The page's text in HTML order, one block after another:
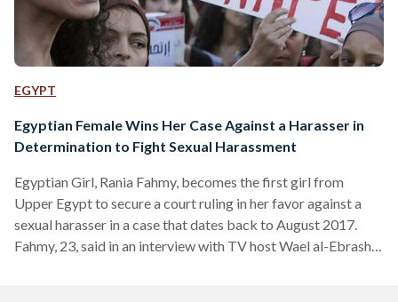
EGYPT
Egyptian Female Wins Her Case Against a Harasser in
Determination to Fight Sexual Harassment
Egyptian Girl, Rania Fahmy, becomes the first girl from
Upper Egypt to secure a court ruling in her favor against a
sexual harasser in a case that dates back to August 2017.
Fahmy, 23, said in an interview with TV host Wael al-Ebrashy